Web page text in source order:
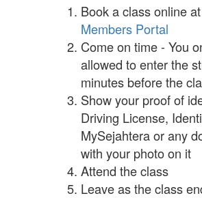
Book a class online at
Members Portal
Come on time - You
allowed to enter the
minutes before the
Show your proof of
Driving License,
MySejahtera or any
with your photo on it
Attend the class
Leave as the class